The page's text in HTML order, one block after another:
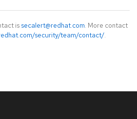
is secalert@redhat.com. More contact
security/team/contact/.